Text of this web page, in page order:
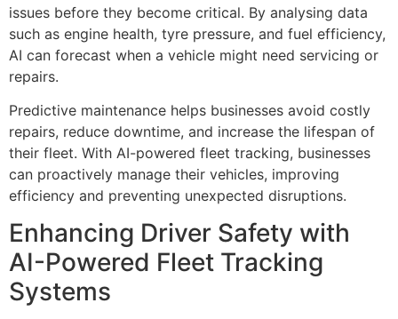
issues before they become critical. By analysing data
such as engine health, tyre pressure, and fuel efficiency,
AI can forecast when a vehicle might need servicing or
repairs.
Predictive maintenance helps businesses avoid costly
repairs, reduce downtime, and increase the lifespan of
their fleet. With AI-powered fleet tracking, businesses
can proactively manage their vehicles, improving
efficiency and preventing unexpected disruptions.
Enhancing Driver Safety with
AI-Powered Fleet Tracking
Systems